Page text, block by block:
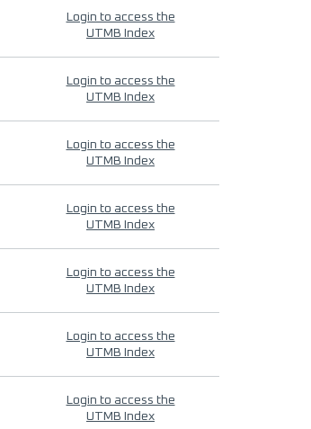
Login to access the
UTMB Index
Login to access the
UTMB Index
Login to access the
UTMB Index
Login to access the
UTMB Index
Login to access the
UTMB Index
Login to access the
UTMB Index
Login to access the
UTMB Index